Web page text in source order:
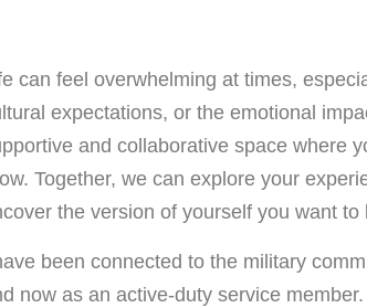
can feel overwhelming at times,
expectations, or the emotional
and collaborative space where
Together, we can explore your
the version of yourself you want to
been connected to the military
now as an active-duty service